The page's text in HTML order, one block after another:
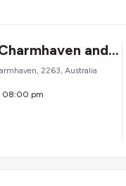
and
2263, Australia
08:00 pm